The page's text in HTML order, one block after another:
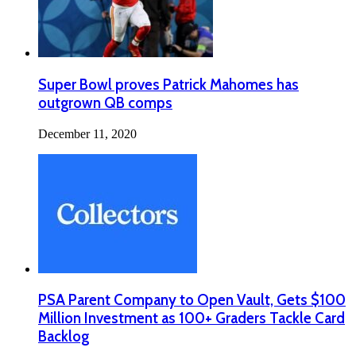
Super Bowl proves Patrick Mahomes has
outgrown QB comps
December 11, 2020
PSA Parent Company to Open Vault, Gets $100
Million Investment as 100+ Graders Tackle Card
Backlog